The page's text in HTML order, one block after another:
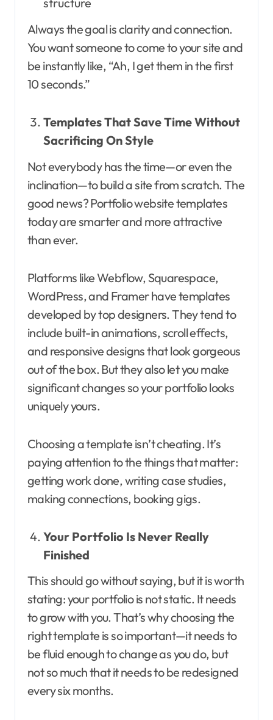
Always the goal is clarity and connection.
You want someone to come to your site and
be instantly like, “Ah, I get them in the first
10 seconds.”
Templates That Save Time Without
Sacrificing On Style
Not everybody has the time—or even the
inclination—to build a site from scratch. The
good news? Portfolio website templates
today are smarter and more attractive
than ever.
Platforms like Webflow, Squarespace,
WordPress, and Framer have templates
developed by top designers. They tend to
include built-in animations, scroll effects,
and responsive designs that look gorgeous
out of the box. But they also let you make
significant changes so your portfolio looks
uniquely yours.
Choosing a template isn’t cheating. It’s
paying attention to the things that matter:
getting work done, writing case studies,
making connections, booking gigs.
Your Portfolio Is Never Really
Finished
This should go without saying, but it is worth
stating: your portfolio is not static. It needs
to grow with you. That’s why choosing the
right template is so important—it needs to
be fluid enough to change as you do, but
not so much that it needs to be redesigned
every six months.